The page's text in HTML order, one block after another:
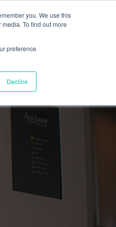
you. We use this
To find out more
preference
Decline
Reviews Careers